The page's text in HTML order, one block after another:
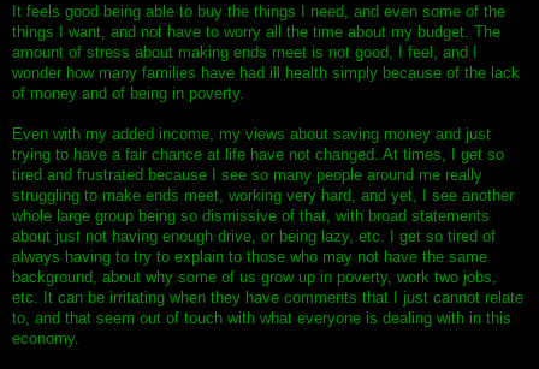
It feels good being able to buy the things I need, and even some of the
things I want, and not have to worry all the time about my budget. The
amount of stress about making ends meet is not good, I feel, and I
wonder how many families have had ill health simply because of the lack
of money and of being in poverty.
Even with my added income, my views about saving money and just
trying to have a fair chance at life have not changed. At times, I get so
tired and frustrated because I see so many people around me really
struggling to make ends meet, working very hard, and yet, I see another
whole large group being so dismissive of that, with broad statements
about just not having enough drive, or being lazy, etc. I get so tired of
always having to try to explain to those who may not have the same
background, about why some of us grow up in poverty, work two jobs,
etc. It can be irritating when they have comments that I just cannot relate
to, and that seem out of touch with what everyone is dealing with in this
economy.